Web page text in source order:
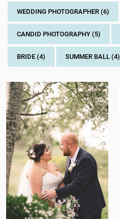
WEDDING PHOTOGRAPHER (6)
CANDID PHOTOGRAPHY (5)
BRIDE (4) SUMMER BALL (4)